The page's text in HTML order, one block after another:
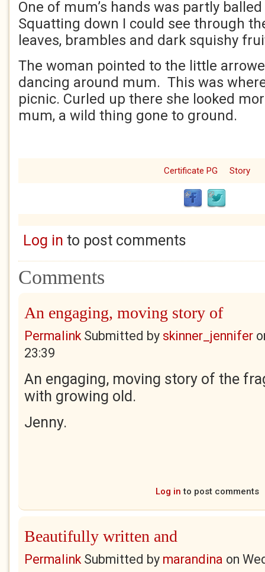
One of mum’s hands was partly
Squatting down I could see through
leaves, brambles and dark squishy
The woman pointed to the little
dancing around mum. This was
picnic. Curled up there she looked
mum, a wild thing gone to ground.
Certificate PG Story
Log in to post comments
Comments
An engaging, moving story of
PermalinkSubmitted by skinner_jennifer
23:39
An engaging, moving story of the
with growing old.
Jenny.
Log in to post comments
Beautifully written and
PermalinkSubmitted by marandina on